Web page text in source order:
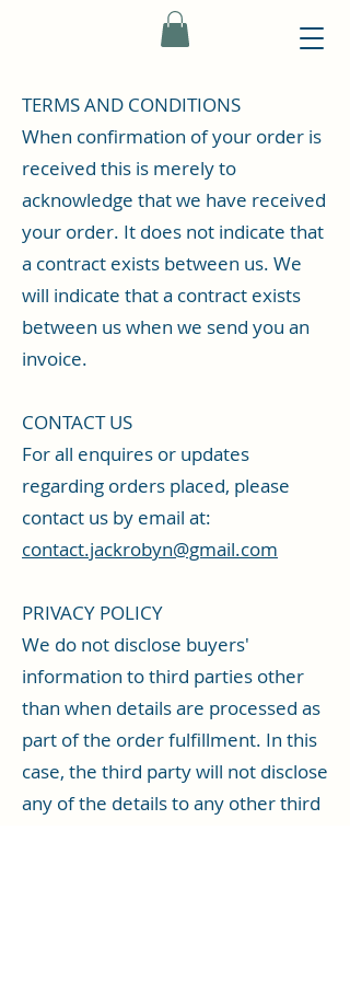
TERMS AND CONDITIONS
When confirmation of your order is
received this is merely to
acknowledge that we have received
your order. It does not indicate that
a contract exists between us. We
will indicate that a contract exists
between us when we send you an
invoice.
CONTACT US
For all enquires or updates
regarding orders placed, please
contact us by email at:
contact.jackrobyn@gmail.com
PRIVACY POLICY
We do not disclose buyers'
information to third parties other
than when details are processed as
part of the order fulfillment. In this
case, the third party will not disclose
any of the details to any other third